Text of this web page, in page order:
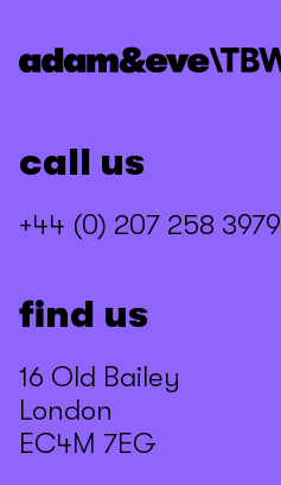
call us
+44 (0) 207 258 3979
find us
16 Old Bailey
London
EC4M 7EG